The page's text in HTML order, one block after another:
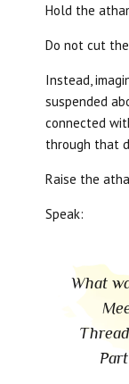
Hold the
Do not cut
Instead,
suspended
connected
through that
Raise the
Speak:
What